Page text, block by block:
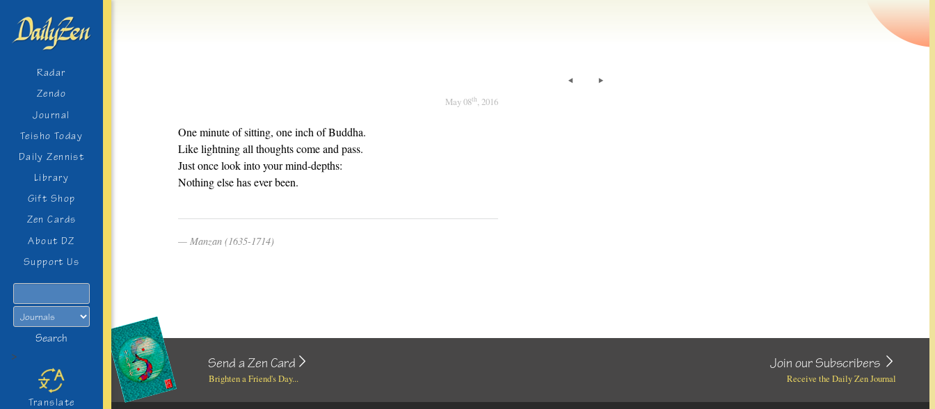
Radar
Zendo
Journal
Teisho Today
Daily Zennist
Library
Gift Shop
Zen Cards
About DZ
Support Us
Search
>
Translate
May 08th, 2016
One minute of sitting, one inch of Buddha.
Like lightning all thoughts come and pass.
Just once look into your mind-depths:
Nothing else has ever been.
Manzan (1635-1714)
Send a Zen Card
Brighten a Friend's Day...
Join our Subscribers
Receive the Daily Zen Journal